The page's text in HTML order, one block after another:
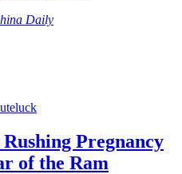
Daily
luck
Pregnancy
of the Ram